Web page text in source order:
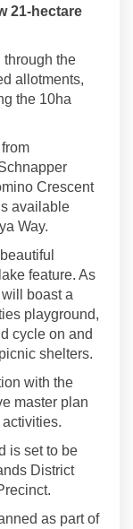
21-hectare
through the
allotments,
the 10ha
Crescent
available
Way.
feature. As
boast a
playground,
cycle on and
shelters.
with the
master plan
is set to be
District
as part of